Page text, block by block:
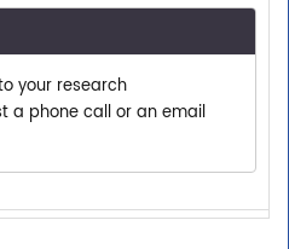
your research
a phone call or an email